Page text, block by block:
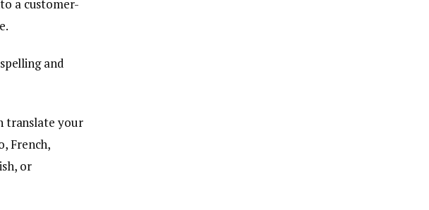
a customer-
and
translate your
French,
or